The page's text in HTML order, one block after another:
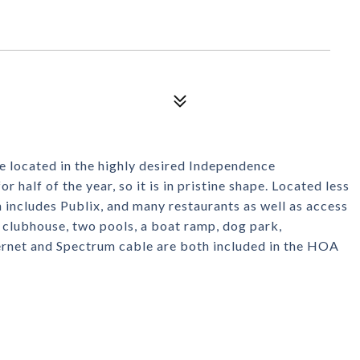
in the highly desired Independence
half of the year, so it is in pristine shape. Located less
Publix, and many restaurants as well as access
two pools, a boat ramp, dog park,
and Spectrum cable are both included in the HOA